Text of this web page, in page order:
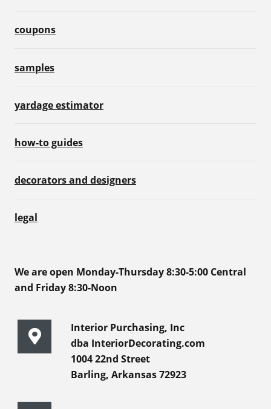
coupons
samples
yardage estimator
how-to guides
decorators and designers
legal
We are open Monday-Thursday 8:30-5:00 Central
and Friday 8:30-Noon
Interior Purchasing, Inc
dba InteriorDecorating.com
1004 22nd Street
Barling, Arkansas 72923